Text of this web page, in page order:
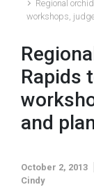
Regional
workshops,
Rapids
and
October 2, 2013
Cindy